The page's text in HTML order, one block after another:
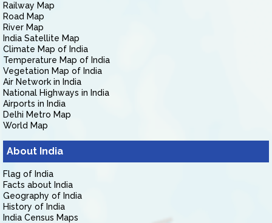
Railway Map
Road Map
River Map
India Satellite Map
Climate Map of India
Temperature Map of India
Vegetation Map of India
Air Network in India
National Highways in India
Airports in India
Delhi Metro Map
World Map
About India
Flag of India
Facts about India
Geography of India
History of India
India Census Maps